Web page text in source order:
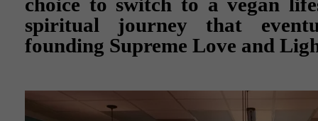
choice to switch to a vegan
spiritual journey that
founding Supreme Love and